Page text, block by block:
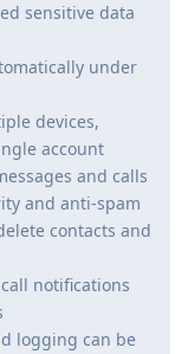
sensitive data
under
devices,
account
and calls
and anti-spam
contacts and
notifications
logging can be